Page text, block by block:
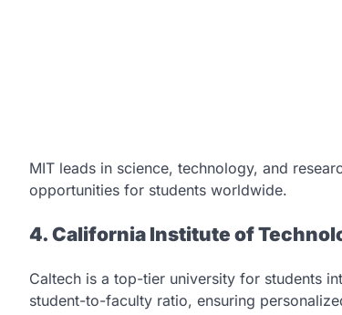
MIT leads in science, technology, and
opportunities for students worldwide.
4. California Institute of
Caltech is a top-tier university for students
student-to-faculty ratio, ensuring